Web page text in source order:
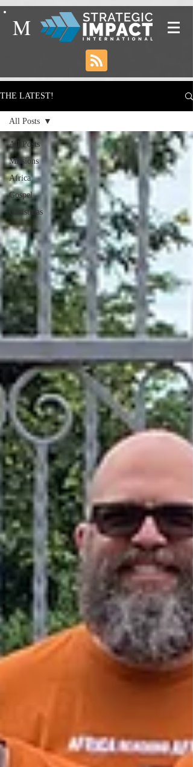
M
THE LATEST!
All Posts
Missions
Africa
Gospel
Christmas
All Posts